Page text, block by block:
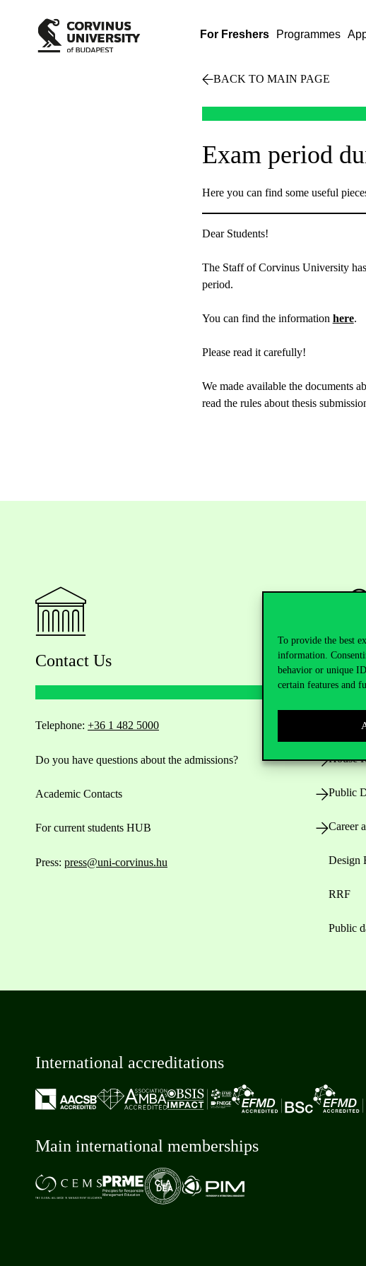
To provide the best
information.
behavior or unique
certain features and
For Freshers Programmes
BACK TO MAIN PAGE
Exam period
Here you can find some useful
Dear Students!
The Staff of Corvinus University
period.
You can find the information here.
Please read it carefully!
We made available the documents
read the rules about thesis
Contact Us
Telephone: +36 1 482 5000
Do you have questions about the admissions?
Academic Contacts
For current students HUB
Press: press@uni-corvinus.hu
House
Public
Career
Design
RRF
Public
International accreditations
Main international memberships